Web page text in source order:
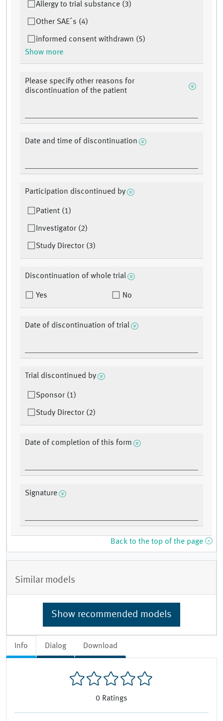
Info Dialog Download
0 Ratings
Allergy to trial substance (3)
Other SAE´s (4)
informed consent withdrawn (5)
Show more
Please specify other reasons for
discontinuation of the patient
Date and time of discontinuation
Participation discontinued by
Patient (1)
Investigator (2)
Study Director (3)
Discontinuation of whole trial
Yes No
Date of discontinuation of trial
Trial discontinued by
Sponsor (1)
Study Director (2)
Date of completion of this form
Signature
Back to the top of the page
Similar models
Show recommended models